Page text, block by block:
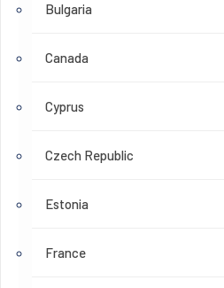
Bulgaria
Canada
Cyprus
Czech Republic
Estonia
France